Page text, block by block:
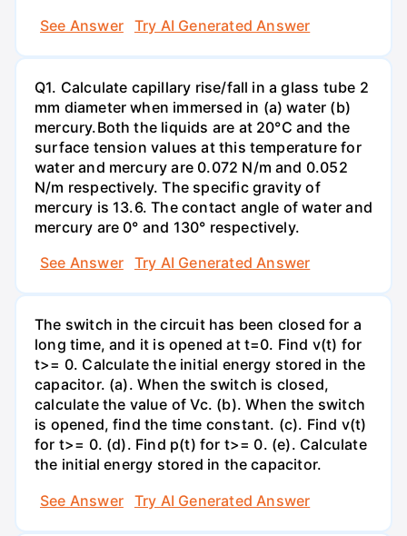
See Answer
Try AI Generated Answer
Q1. Calculate capillary rise/fall in a glass tube 2
mm diameter when immersed in (a) water (b)
mercury.Both the liquids are at 20°C and the
surface tension values at this temperature for
water and mercury are 0.072 N/m and 0.052
N/m respectively. The specific gravity of
mercury is 13.6. The contact angle of water and
mercury are 0° and 130° respectively.
See Answer
Try AI Generated Answer
The switch in the circuit has been closed for a
long time, and it is opened at t=0. Find v(t) for
t>= 0. Calculate the initial energy stored in the
capacitor. (a). When the switch is closed,
calculate the value of Vc. (b). When the switch
is opened, find the time constant. (c). Find v(t)
for t>= 0. (d). Find p(t) for t>= 0. (e). Calculate
the initial energy stored in the capacitor.
See Answer
Try AI Generated Answer